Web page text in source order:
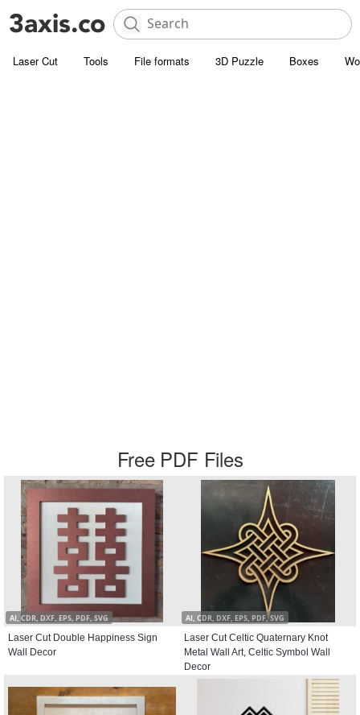
Laser Cut Tools File formats 3D Puzzle Boxes
Free PDF Files
AI, CDR, DXF, EPS, PDF, SVG
Laser Cut Double Happiness Sign
Wall Decor
AI, CDR, DXF, EPS, PDF, SVG
Laser Cut Celtic Quaternary Knot
Metal Wall Art, Celtic Symbol Wall
Decor